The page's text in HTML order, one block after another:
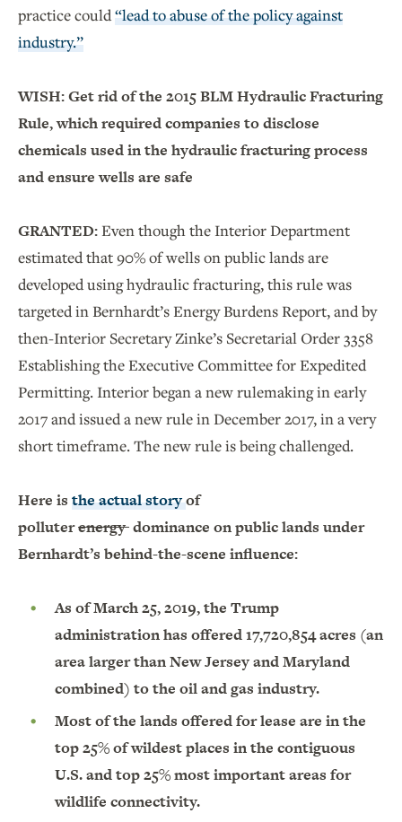
practice could“lead to abuse of the policy against
industry.”
WISH: Get rid of the 2015 BLM Hydraulic Fracturing
Rule, which required companies to disclose
chemicals used in the hydraulic fracturing process
and ensure wells are safe
GRANTED:Even though the Interior Department
estimated that 90% of wells on public lands are
developed using hydraulic fracturing, this rule was
targeted in Bernhardt’s Energy Burdens Report, and by
then-Interior Secretary Zinke’s Secretarial Order 3358
Establishing the Executive Committee for Expedited
Permitting. Interior began a new rulemaking in early
2017 and issued a new rule in December 2017, in a very
short timeframe. The new rule is being challenged.
Here is theactual storyof
polluterenergydominance on public lands under
Bernhardt’s behind-the-scene influence:
As of March 25, 2019, the Trump
administration has offered 17,720,854 acres (an
area larger than New Jersey and Maryland
combined) to the oil and gas industry.
Most of the lands offered for lease are in the
top 25% of wildest places in the contiguous
U.S. and top 25% most important areas for
wildlife connectivity.